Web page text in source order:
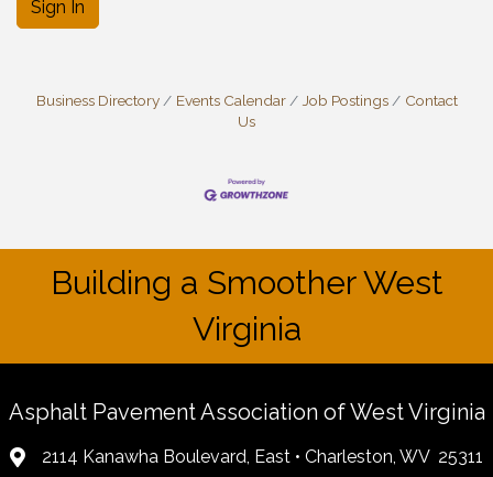
Sign In
Business Directory Events Calendar Job Postings
Contact
Us
Building a Smoother West
Virginia
Asphalt Pavement Association of West Virginia
2114 Kanawha Boulevard, East • Charleston, WV 25311